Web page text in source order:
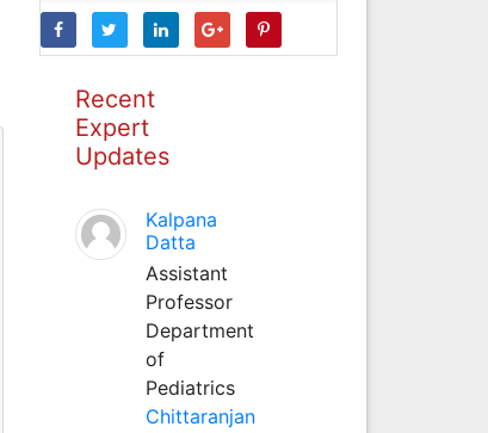
Recent
Expert
Updates
Kalpana
Datta
Assistant
Professor
Department
of
Pediatrics
Chittaranjan